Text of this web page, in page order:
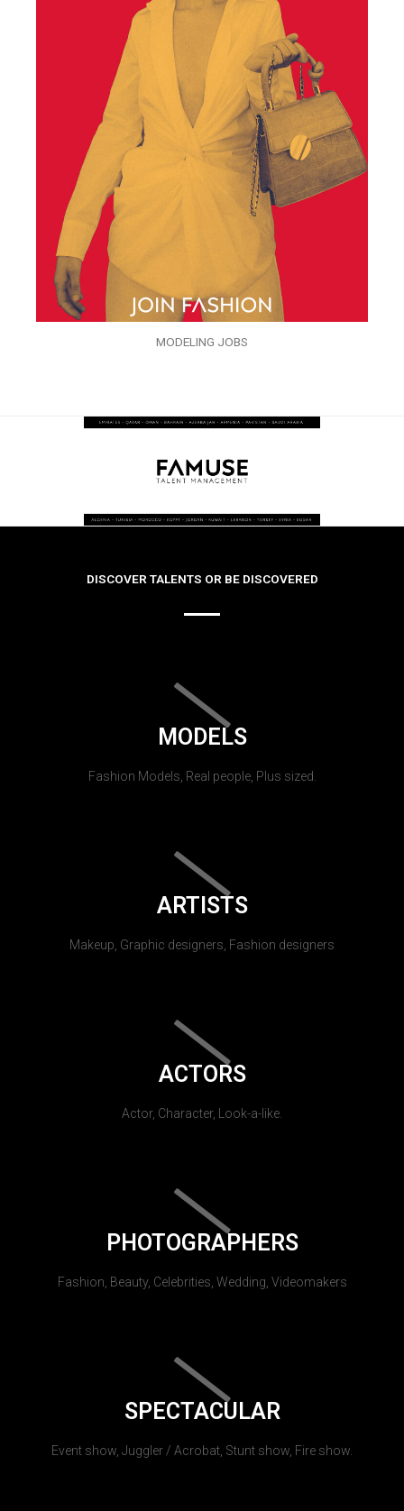
MODELING JOBS
DISCOVER TALENTS OR BE DISCOVERED
MODELS
Fashion Models, Real people, Plus sized.
ARTISTS
Makeup, Graphic designers, Fashion designers
ACTORS
Actor, Character, Look-a-like.
PHOTOGRAPHERS
Fashion, Beauty, Celebrities, Wedding, Videomakers
SPECTACULAR
Event show, Juggler / Acrobat, Stunt show, Fire show.